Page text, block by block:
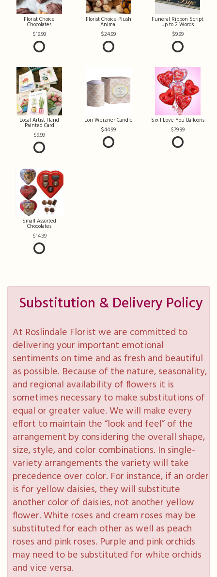
Florist Choice
Chocolates
19.99
Florist Choice Plush
Animal
24.99
Funeral Ribbon Script
up to 2 Words
9.99
Local Artist Hand
Painted Card
9.99
Lori Weizner Candle
44.99
Six I Love You Balloons
79.99
Small Assorted
Chocolates
14.99
Substitution & Delivery Policy
At Roslindale Florist we are committed to
delivering your important emotional
sentiments on time and as fresh and beautiful
as possible. Because of the nature, seasonality,
and regional availability of flowers it is
sometimes necessary to make substitutions of
equal or greater value. We will make every
effort to maintain the “look and feel” of the
arrangement by considering the overall shape,
size, style, and color combinations. In single-
variety arrangements the variety will take
precedence over color. For instance, if an order
is for yellow daisies, they will substitute
another color of daisies, not another yellow
flower. White roses and cream roses may be
substituted for each other as well as peach
roses and pink roses. Purple and pink orchids
may need to be substituted for white orchids
and vice versa.